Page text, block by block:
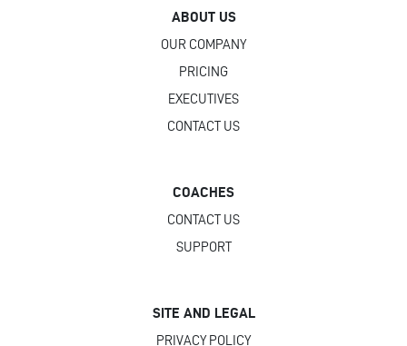
ABOUT US
OUR COMPANY
PRICING
EXECUTIVES
CONTACT US
COACHES
CONTACT US
SUPPORT
SITE AND LEGAL
PRIVACY POLICY